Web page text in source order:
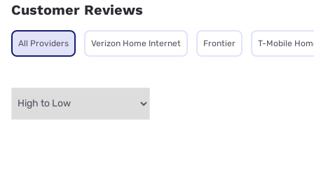
Customer Reviews
All Providers Verizon Home Internet Frontier T-Mobile